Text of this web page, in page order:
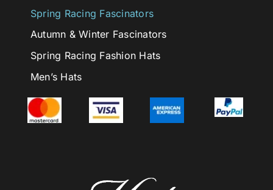
Spring Racing Fascinators
Autumn & Winter Fascinators
Spring Racing Fashion Hats
Men’s Hats